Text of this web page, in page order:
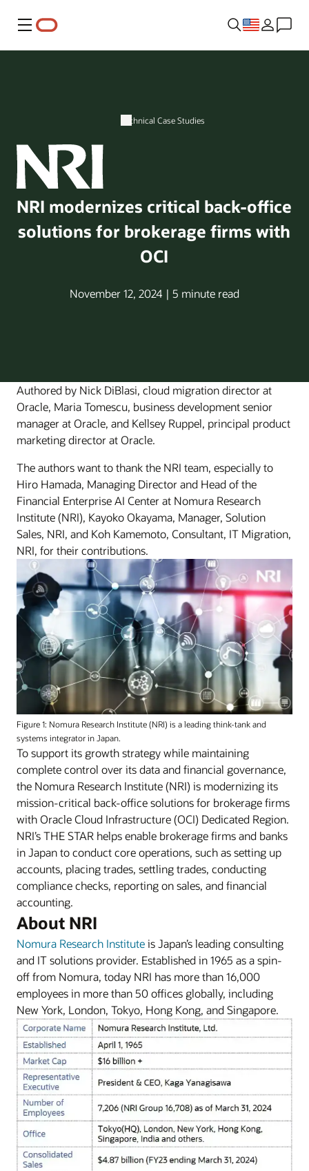
Menu
Technical Case Studies
NRI modernizes critical back-office
solutions for brokerage firms with
OCI
November 12, 2024 | 5 minute read
Authored by Nick DiBlasi, cloud migration director at
Oracle, Maria Tomescu, business development senior
manager at Oracle, and Kellsey Ruppel, principal product
marketing director at Oracle.
The authors want to thank the NRI team, especially to
Hiro Hamada, Managing Director and Head of the
Financial Enterprise AI Center at Nomura Research
Institute (NRI), Kayoko Okayama, Manager, Solution
Sales, NRI, and Koh Kamemoto, Consultant, IT Migration,
NRI, for their contributions.
Figure 1: Nomura Research Institute (NRI) is a leading think-tank and
systems integrator in Japan.
To support its growth strategy while maintaining
complete control over its data and financial governance,
the Nomura Research Institute (NRI) is modernizing its
mission-critical back-office solutions for brokerage firms
with Oracle Cloud Infrastructure (OCI) Dedicated Region.
NRI’s THE STAR helps enable brokerage firms and banks
in Japan to conduct core operations, such as setting up
accounts, placing trades, settling trades, conducting
compliance checks, reporting on sales, and financial
accounting.
About NRI
Nomura Research Instituteis Japan’s leading consulting
and IT solutions provider. Established in 1965 as a spin-
off from Nomura, today NRI has more than 16,000
employees in more than 50 offices globally, including
New York, London, Tokyo, Hong Kong, and Singapore.